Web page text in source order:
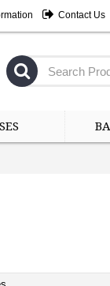
Contact Us